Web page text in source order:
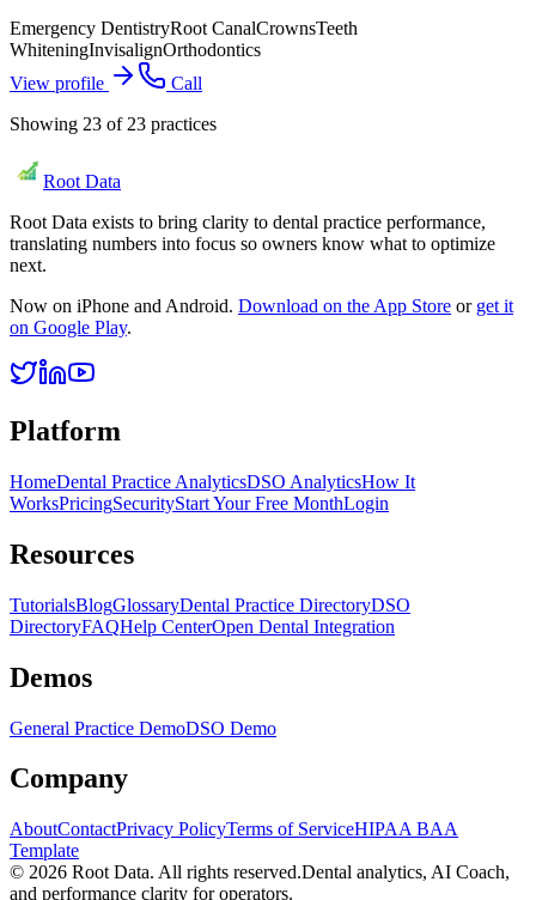
Emergency DentistryRoot CanalCrownsTeeth
WhiteningInvisalignOrthodontics
View profile
Call
Showing 23 of 23 practices
Root Data
Root Data exists to bring clarity to dental practice performance,
translating numbers into focus so owners know what to optimize
next.
Now on iPhone and Android. Download on the App Store or get it
on Google Play.
Platform
HomeDental Practice AnalyticsDSO AnalyticsHow It
WorksPricingSecurityStart Your Free MonthLogin
Resources
TutorialsBlogGlossaryDental Practice DirectoryDSO
DirectoryFAQHelp CenterOpen Dental Integration
Demos
General Practice DemoDSO Demo
Company
AboutContactPrivacy PolicyTerms of ServiceHIPAA BAA
Template
© 2026 Root Data. All rights reserved.Dental analytics, AI Coach,
and performance clarity for operators.